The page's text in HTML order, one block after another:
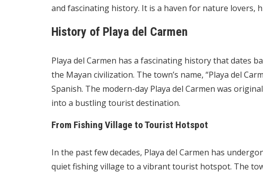
and fascinating history. It is a haven for nature lovers,
History of Playa del Carmen
Playa del Carmen has a fascinating history that dates
the Mayan civilization. The town’s name, “Playa del
Spanish. The modern-day Playa del Carmen was
into a bustling tourist destination.
From Fishing Village to Tourist Hotspot
In the past few decades, Playa del Carmen has
quiet fishing village to a vibrant tourist hotspot. The